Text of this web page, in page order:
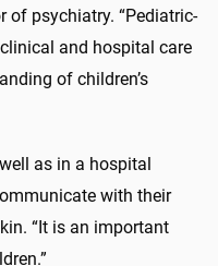
of psychiatry. “Pediatric-
and hospital care
of children’s
as in a hospital
with their
“It is an important